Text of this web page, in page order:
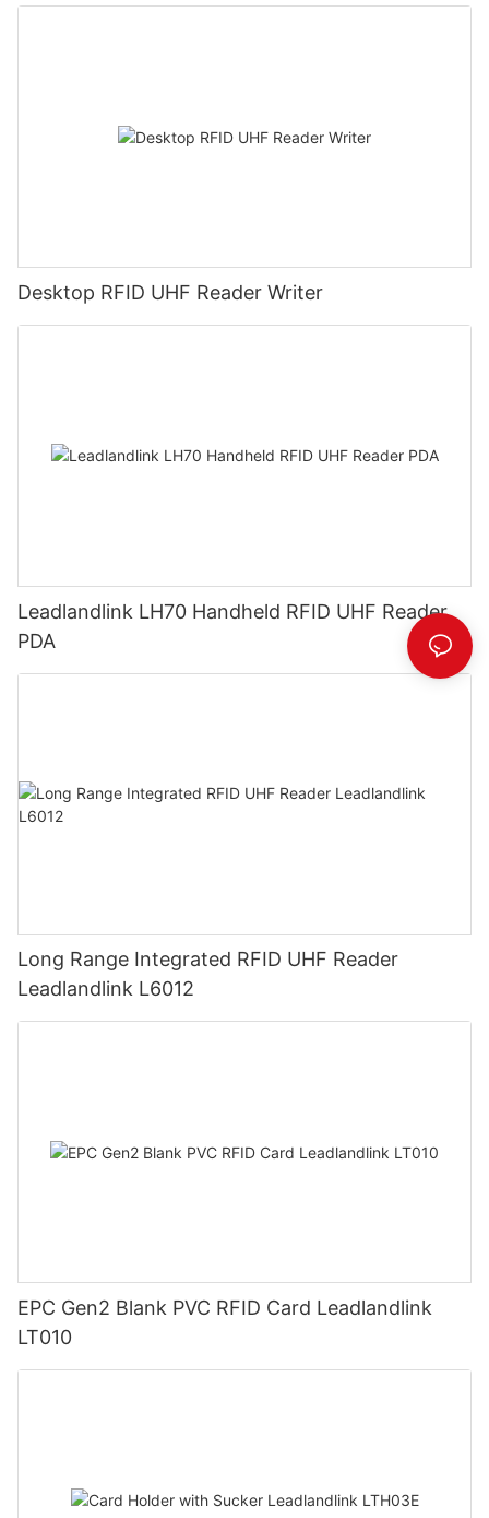
Desktop RFID UHF Reader Writer
Leadlandlink LH70 Handheld RFID UHF Reader
PDA
Long Range Integrated RFID UHF Reader
Leadlandlink L6012
EPC Gen2 Blank PVC RFID Card Leadlandlink
LT010